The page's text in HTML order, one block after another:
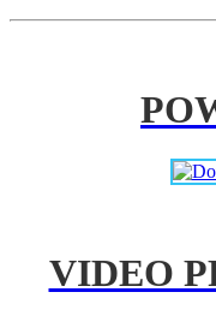
VIDEO